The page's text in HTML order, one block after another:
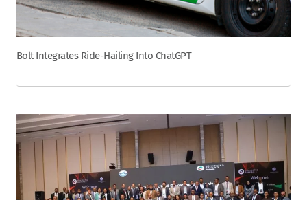
Bolt Integrates Ride-Hailing Into ChatGPT